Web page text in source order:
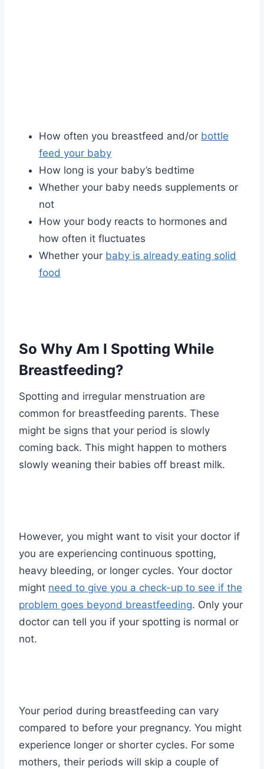
How often you breastfeed and/or bottle
feed your baby
How long is your baby’s bedtime
Whether your baby needs supplements or
not
How your body reacts to hormones and
how often it fluctuates
Whether your baby is already eating solid
food
So Why Am I Spotting While
Breastfeeding?
Spotting and irregular menstruation are
common for breastfeeding parents. These
might be signs that your period is slowly
coming back. This might happen to mothers
slowly weaning their babies off breast milk.
However, you might want to visit your doctor if
you are experiencing continuous spotting,
heavy bleeding, or longer cycles. Your doctor
might need to give you a check-up to see if the
problem goes beyond breastfeeding. Only your
doctor can tell you if your spotting is normal or
not.
Your period during breastfeeding can vary
compared to before your pregnancy. You might
experience longer or shorter cycles. For some
mothers, their periods will skip a couple of